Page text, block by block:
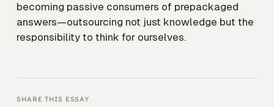
becoming passive consumers of prepackaged
answers—outsourcing not just knowledge but the
responsibility to think for ourselves.
SHARE THIS ESSAY